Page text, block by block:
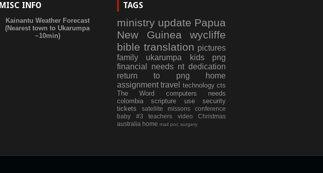
MISC INFO
Kainantu Weather Forecast
(Nearest town to Ukarumpa
~10min)
TAGS
ministry update Papua
New Guinea wycliffe
bible translation pictures
family ukarumpa kids png
financial needs nt dedication
return to png
home
assignmenttravel technologycts
The Word computers needs
colombiascripture usesecurity
tickets satellite missons conference
baby #3 teachers video Christmas
australia home mail poc surgery